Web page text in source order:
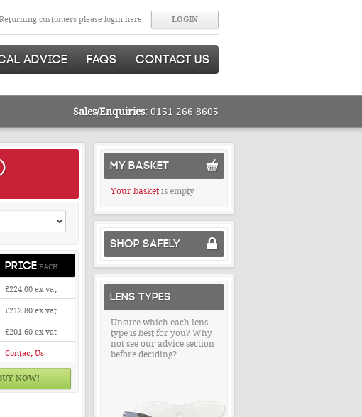
customers please login here:
ADVICE FAQS CONTACT US
Sales/Enquiries: 0151 266 8605
PRICEEACH
£224.00ex vat
£212.80ex vat
£201.60ex vat
Contact Us
MY BASKET
Your basketis empty
SHOP SAFELY
LENS TYPES
Unsure which each lens
type is best for you? Why
not see our advice section
before deciding?